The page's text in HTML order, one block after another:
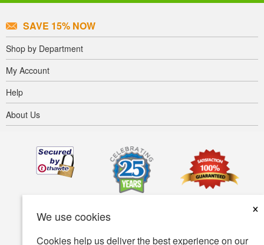
We use cookies
×
Cookies help us deliver the best experience on our
SAVE 15% NOW
Shop by Department
My Account
Help
About Us